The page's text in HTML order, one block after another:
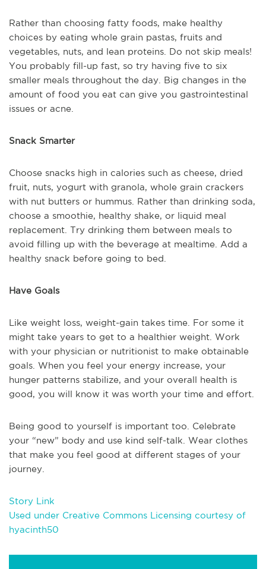
Rather than choosing fatty foods, make healthy
choices by eating whole grain pastas, fruits and
vegetables, nuts, and lean proteins. Do not skip meals!
You probably fill-up fast, so try having five to six
smaller meals throughout the day. Big changes in the
amount of food you eat can give you gastrointestinal
issues or acne.
Snack Smarter
Choose snacks high in calories such as cheese, dried
fruit, nuts, yogurt with granola, whole grain crackers
with nut butters or hummus. Rather than drinking soda,
choose a smoothie, healthy shake, or liquid meal
replacement. Try drinking them between meals to
avoid filling up with the beverage at mealtime. Add a
healthy snack before going to bed.
Have Goals
Like weight loss, weight-gain takes time. For some it
might take years to get to a healthier weight. Work
with your physician or nutritionist to make obtainable
goals. When you feel your energy increase, your
hunger patterns stabilize, and your overall health is
good, you will know it was worth your time and effort.
Being good to yourself is important too. Celebrate
your “new” body and use kind self-talk. Wear clothes
that make you feel good at different stages of your
journey.
Story Link
Used under Creative Commons Licensing courtesy of
hyacinth50